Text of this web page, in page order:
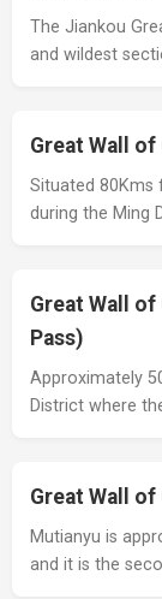
The Jiankou
and wildest
Great Wall
Situated 80Kms
during the Ming
Great Wall
Pass)
Approximately
District where
Great Wall
Mutianyu is
and it is the